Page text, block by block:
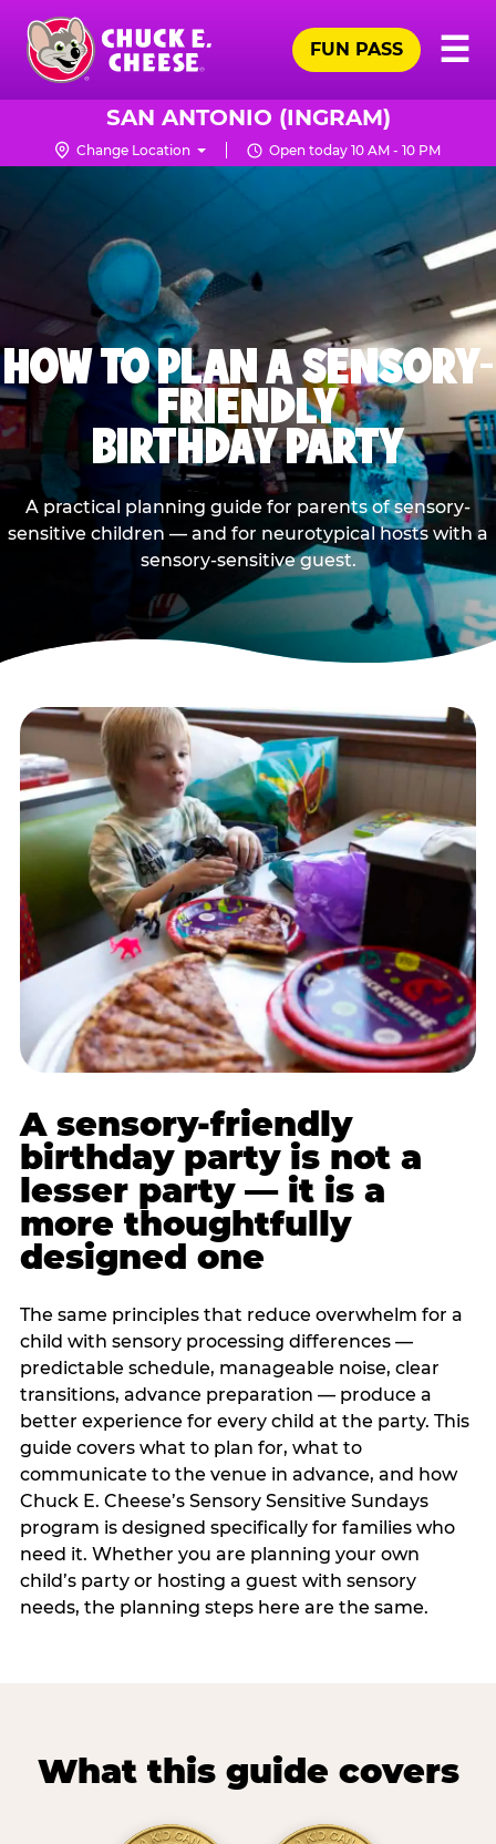
Skip
main
content
Chuck
Logo
☰
FUN PASS
SAN ANTONIO (INGRAM)
Change Location Open today 10 AM - 10 PM
HOW TO PLAN A SENSORY-
FRIENDLY
BIRTHDAY PARTY
A practical planning guide for parents of sensory-
sensitive children — and for neurotypical hosts with a
sensory-sensitive guest.
A sensory-friendly
birthday party is not a
lesser party — it is a
more thoughtfully
designed one
The same principles that reduce overwhelm for a
child with sensory processing differences —
predictable schedule, manageable noise, clear
transitions, advance preparation — produce a
better experience for every child at the party. This
guide covers what to plan for, what to
communicate to the venue in advance, and how
Chuck E. Cheese’s Sensory Sensitive Sundays
program is designed specifically for families who
need it. Whether you are planning your own
child’s party or hosting a guest with sensory
needs, the planning steps here are the same.
What this guide covers